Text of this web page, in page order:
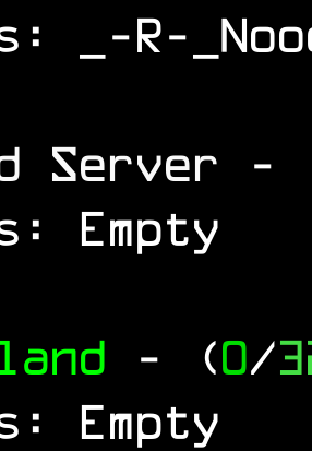
_-R-
Server
-
Empty
- (0/
Empty